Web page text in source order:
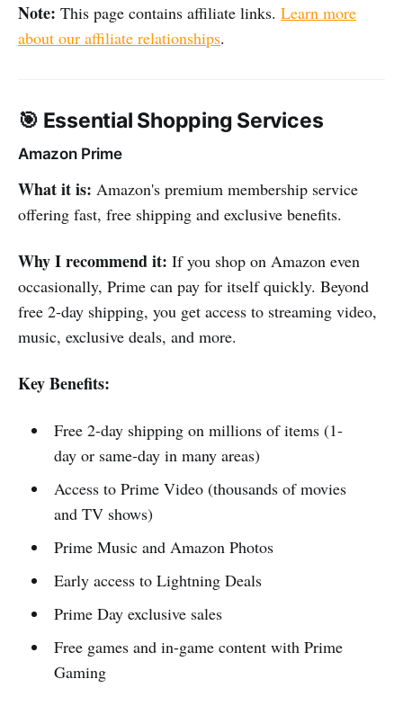
Note: This page contains affiliate links. Learn more
about our affiliate relationships.
🎯 Essential Shopping Services
Amazon Prime
What it is: Amazon's premium membership service
offering fast, free shipping and exclusive benefits.
Why I recommend it: If you shop on Amazon even
occasionally, Prime can pay for itself quickly. Beyond
free 2-day shipping, you get access to streaming video,
music, exclusive deals, and more.
Key Benefits:
Free 2-day shipping on millions of items (1-
day or same-day in many areas)
Access to Prime Video (thousands of movies
and TV shows)
Prime Music and Amazon Photos
Early access to Lightning Deals
Prime Day exclusive sales
Free games and in-game content with Prime
Gaming